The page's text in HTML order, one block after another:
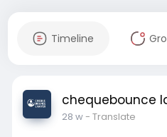
Timeline
chequebounce
28 w- Translate